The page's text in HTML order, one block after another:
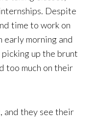
Despite
time to work on
morning and
up the brunt
too much on their
and they see their